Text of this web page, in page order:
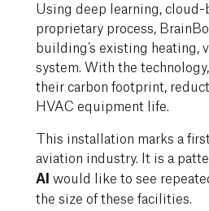
Using deep learning,
proprietary process,
building’s existing heating,
system. With the
their carbon footprint,
HVAC equipment life.
This installation marks a
aviation industry. It is a
AI would like to see
the size of these facilities.